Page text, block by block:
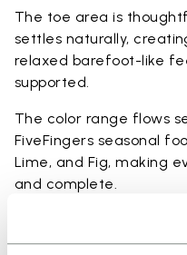
The toe area is
settles naturally,
relaxed barefoot-like
supported.
The color range flows
FiveFingers seasonal
Lime, and Fig, making
and complete.
Available in three
rhythm: